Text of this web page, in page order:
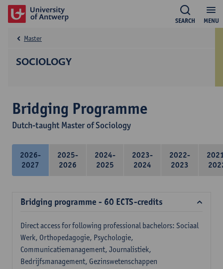
MENU
SEARCH
SOCIOLOGY
Master
Bridging Programme
Dutch-taught Master of Sociology
2026-
2027
2025-
2026
2024-
2025
2023-
2024
2022-
2023
Bridging programme - 60 ECTS-credits
Direct access for following professional bachelors: Sociaal
Werk, Orthopedagogie, Psychologie,
Communicatiemanagement, Journalistiek,
Bedrijfsmanagement, Gezinswetenschappen